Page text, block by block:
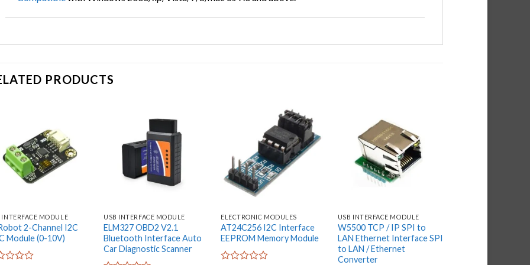
PRODUCTS
Add to
wishlist
INTERFACE MODULE
2-Channel I2C
Module (0-10V)
Add to
wishlist
USB INTERFACE MODULE
ELM327 OBD2 V2.1
Bluetooth Interface Auto
Car Diagnostic Scanner
Add to
wishlist
ELECTRONIC MODULES
AT24C256 I2C Interface
EEPROM Memory Module
Add to
wishlist
USB INTERFACE MODULE
W5500 TCP / IP SPI to
LAN Ethernet Interface SPI
to LAN / Ethernet
Converter